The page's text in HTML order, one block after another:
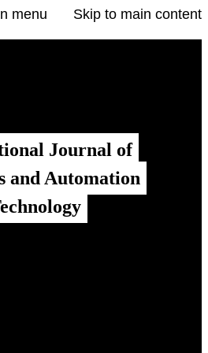
menu
Skip to main content
Journal of
and Automation